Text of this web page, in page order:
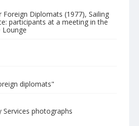
Diplomats (1977), Sailing
participants at a meeting in the
Lounge
diplomats"
Services photographs